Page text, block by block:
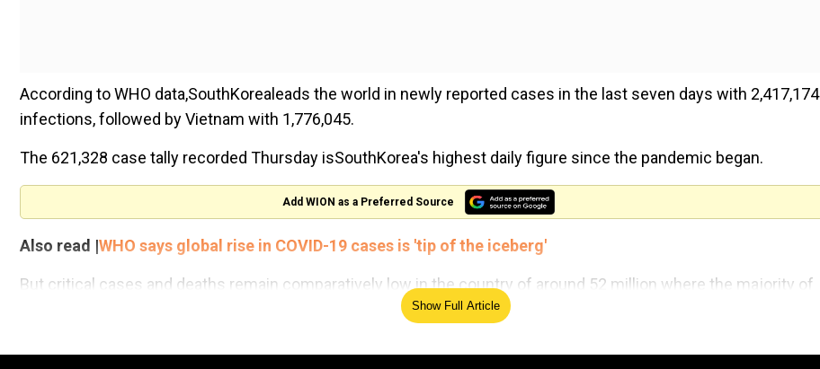
According to WHO data,SouthKorealeads the world in newly reported cases in the last seven days with 2,417,174
infections, followed by Vietnam with 1,776,045.
The 621,328 case tally recorded Thursday isSouthKorea's highest daily figure since the pandemic began.
Add WION as a Preferred Source
Also read |WHO says global rise in COVID-19 cases is 'tip of the iceberg'
But critical cases and deaths remain comparatively low in the country of around 52 million where the majority of
adults are fully vaccinated and have received a booster shot, official data shows.
Show Full Article